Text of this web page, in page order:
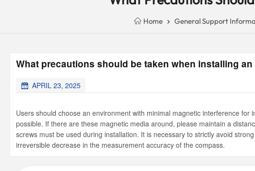
Home General Support
What precautions should be taken when installing
APRIL 23, 2025
Users should choose an environment with minimal magnetic interference
possible. If there are these magnetic media around, please maintain a
screws must be used during installation. It is necessary to strictly avoid
irreversible decrease in the measurement accuracy of the compass.